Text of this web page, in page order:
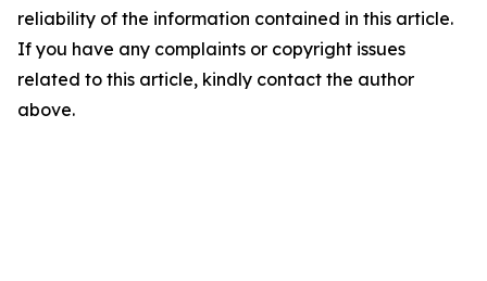
reliability of the information contained in this article.
If you have any complaints or copyright issues
related to this article, kindly contact the author
above.